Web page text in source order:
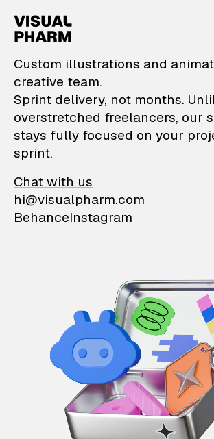
VisualPharm —
Custom illustrations and
creative team.
Sprint delivery, not months.
overstretched freelancers, our
stays fully focused on your
sprint.
Chat with us
hi@visualpharm.com
BehanceInstagram